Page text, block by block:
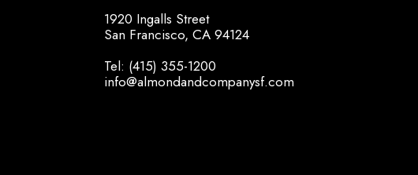
1920 Ingalls Street
San Francisco, CA 94124
Tel: (415) 355-1200
info@almondandcompanysf.com